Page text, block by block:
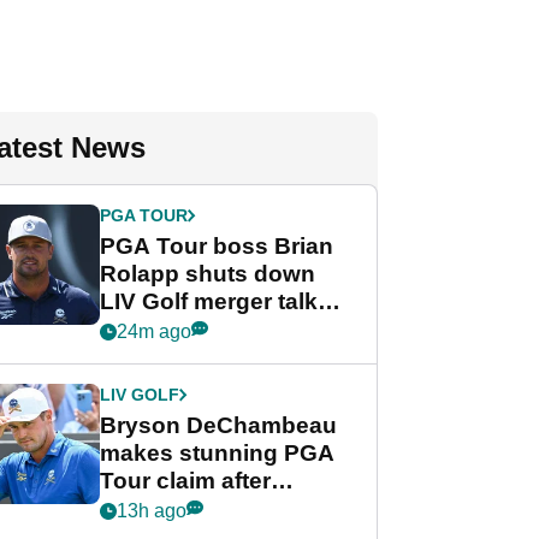
News
PGA TOUR
PGA Tour boss Brian
Rolapp shuts down
LIV Golf merger talk
despite Bryson
24m ago
LIV GOLF
Bryson DeChambeau
makes stunning PGA
Tour claim after
whirlwind LIV Golf
13h ago